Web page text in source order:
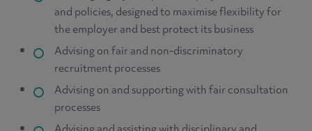
and policies, designed to maximise flexibility for
the employer and best protect its business
Advising on fair and non-discriminatory
recruitment processes
Advising on and supporting with fair consultation
processes